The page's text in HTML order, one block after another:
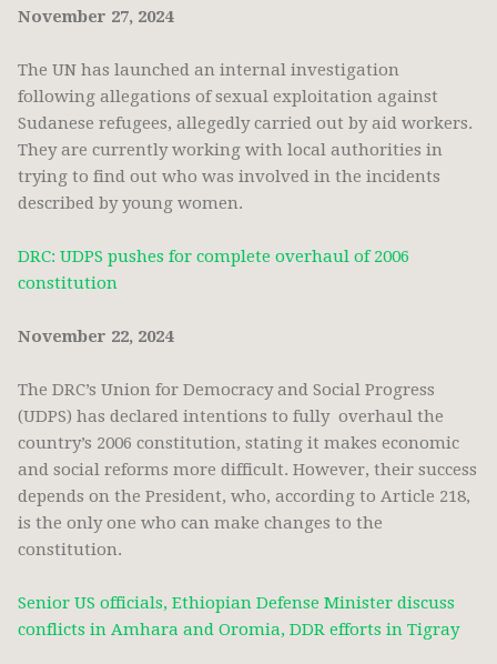
November 27, 2024
The UN has launched an internal investigation
following allegations of sexual exploitation against
Sudanese refugees, allegedly carried out by aid workers.
They are currently working with local authorities in
trying to find out who was involved in the incidents
described by young women.
DRC: UDPS pushes for complete overhaul of 2006
constitution
November 22, 2024
The DRC’s Union for Democracy and Social Progress
(UDPS) has declared intentions to fully overhaul the
country’s 2006 constitution, stating it makes economic
and social reforms more difficult. However, their success
depends on the President, who, according to Article 218,
is the only one who can make changes to the
constitution.
Senior US officials, Ethiopian Defense Minister discuss
conflicts in Amhara and Oromia, DDR efforts in Tigray